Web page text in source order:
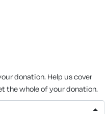
donation. Help us cover
the whole of your donation.